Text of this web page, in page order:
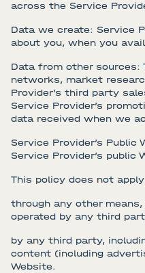
across the Service
Data we create: Service
about you, when you
Data from other sources:
networks, market
Provider’s third party
Service Provider’s
data received when we
Service Provider’s Public
Service Provider’s public
This policy does not
through any other
operated by any third
by any third party,
content (including
Website.